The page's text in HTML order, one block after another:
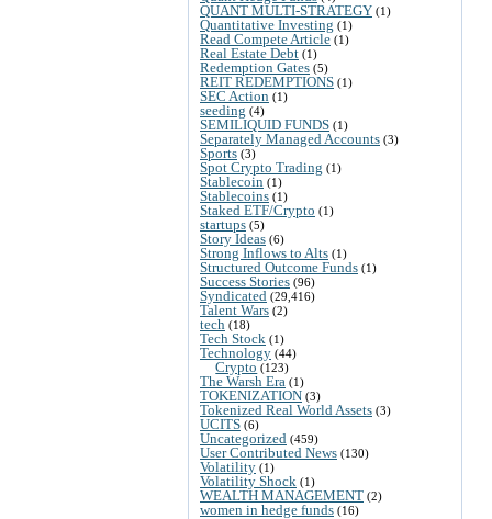
QUANT MULTI-STRATEGY (1)
Quantitative Investing (1)
Read Compete Article (1)
Real Estate Debt (1)
Redemption Gates (5)
REIT REDEMPTIONS (1)
SEC Action (1)
seeding (4)
SEMILIQUID FUNDS (1)
Separately Managed Accounts (3)
Sports (3)
Spot Crypto Trading (1)
Stablecoin (1)
Stablecoins (1)
Staked ETF/Crypto (1)
startups (5)
Story Ideas (6)
Strong Inflows to Alts (1)
Structured Outcome Funds (1)
Success Stories (96)
Syndicated (29,416)
Talent Wars (2)
tech (18)
Tech Stock (1)
Technology (44)
Crypto (123)
The Warsh Era (1)
TOKENIZATION (3)
Tokenized Real World Assets (3)
UCITS (6)
Uncategorized (459)
User Contributed News (130)
Volatility (1)
Volatility Shock (1)
WEALTH MANAGEMENT (2)
women in hedge funds (16)